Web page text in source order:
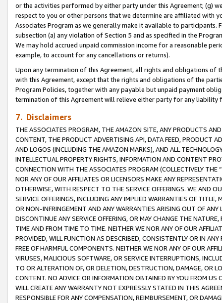
or the activities performed by either party under this Agreement; (g)
respect to you or other persons that we determine are affiliated with
Associates Program as we generally make it available to
subsection (a) any violation of Section 5 and as specified in the
We may hold accrued unpaid commission income for a reasonable
example, to account for any cancellations or returns).
Upon any termination of this Agreement, all rights and obligations of
with this Agreement, except that the rights and obligations of the
Program Policies, together with any payable but unpaid payment
termination of this Agreement will relieve either party for any
7. Disclaimers
THE ASSOCIATES PROGRAM, THE AMAZON SITE, ANY PRODUCTS
CONTENT, THE PRODUCT ADVERTISING API, DATA FEED, PRODUCT
AND LOGOS (INCLUDING THE AMAZON MARKS), AND ALL
INTELLECTUAL PROPERTY RIGHTS, INFORMATION AND CONTENT
CONNECTION WITH THE ASSOCIATES PROGRAM (COLLECTIVELY THE “
NOR ANY OF OUR AFFILIATES OR LICENSORS MAKE ANY
OTHERWISE, WITH RESPECT TO THE SERVICE OFFERINGS. WE AND
SERVICE OFFERINGS, INCLUDING ANY IMPLIED WARRANTIES OF
OR NON-INFRINGEMENT AND ANY WARRANTIES ARISING OUT OF ANY
DISCONTINUE ANY SERVICE OFFERING, OR MAY CHANGE THE
TIME AND FROM TIME TO TIME. NEITHER WE NOR ANY OF OUR
PROVIDED, WILL FUNCTION AS DESCRIBED, CONSISTENTLY OR IN
FREE OF HARMFUL COMPONENTS. NEITHER WE NOR ANY OF OUR
VIRUSES, MALICIOUS SOFTWARE, OR SERVICE INTERRUPTIONS,
TO OR ALTERATION OF, OR DELETION, DESTRUCTION, DAMAGE, OR
CONTENT. NO ADVICE OR INFORMATION OBTAINED BY YOU FROM
WILL CREATE ANY WARRANTY NOT EXPRESSLY STATED IN THIS
RESPONSIBLE FOR ANY COMPENSATION, REIMBURSEMENT, OR